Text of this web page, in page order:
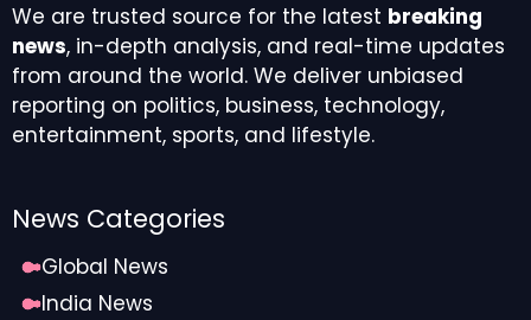
We are trusted source for the latest breaking
news, in-depth analysis, and real-time updates
from around the world. We deliver unbiased
reporting on politics, business, technology,
entertainment, sports, and lifestyle.
News Categories
Global News
India News